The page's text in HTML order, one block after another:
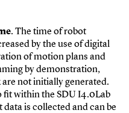
. The time of robot
by the use of digital
of motion plans and
by demonstration,
not initially generated.
fit within the SDU I4.0Lab
is collected and can be